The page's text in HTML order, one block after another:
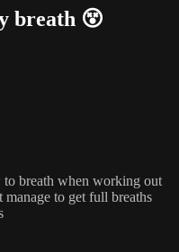
breath 😵
breath when working out
to get full breaths